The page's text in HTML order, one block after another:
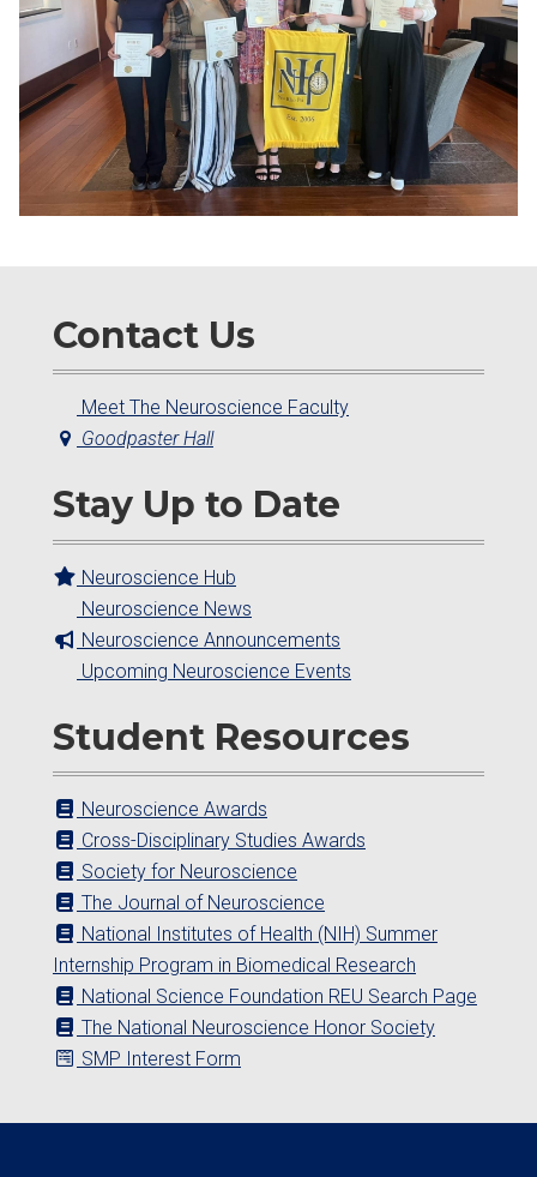
Contact Us
Meet The Neuroscience Faculty
Goodpaster Hall
Stay Up to Date
Neuroscience Hub
Neuroscience News
Neuroscience Announcements
Upcoming Neuroscience Events
Student Resources
Neuroscience Awards
Cross-Disciplinary Studies Awards
Society for Neuroscience
The Journal of Neuroscience
National Institutes of Health (NIH) Summer
Internship Program in Biomedical Research
National Science Foundation REU Search Page
The National Neuroscience Honor Society
SMP Interest Form